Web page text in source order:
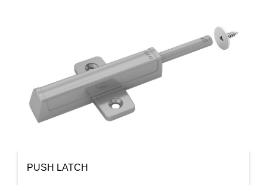
PUSH LATCH